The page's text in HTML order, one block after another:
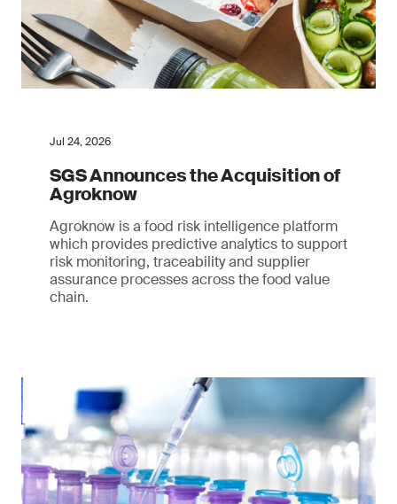
Jul 24, 2026
SGS Announces the Acquisition of
Agroknow
Agroknow is a food risk intelligence platform
which provides predictive analytics to support
risk monitoring, traceability and supplier
assurance processes across the food value
chain.